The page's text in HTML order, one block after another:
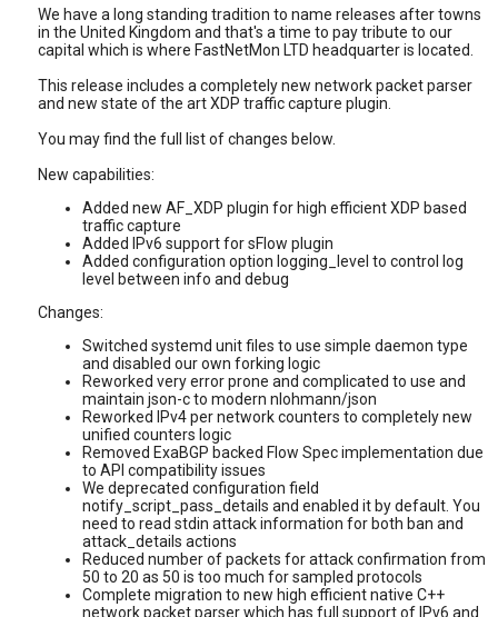
We have a long standing tradition to name releases after towns
in the United Kingdom and that's a time to pay tribute to our
capital which is where FastNetMon LTD headquarter is located.
This release includes a completely new network packet parser
and new state of the art XDP traffic capture plugin.
You may find the full list of changes below.
New capabilities:
Added new AF_XDP plugin for high efficient XDP based
traffic capture
Added IPv6 support for sFlow plugin
Added configuration option logging_level to control log
level between info and debug
Changes:
Switched systemd unit files to use simple daemon type
and disabled our own forking logic
Reworked very error prone and complicated to use and
maintain json-c to modern nlohmann/json
Reworked IPv4 per network counters to completely new
unified counters logic
Removed ExaBGP backed Flow Spec implementation due
to API compatibility issues
We deprecated configuration field
notify_script_pass_details and enabled it by default. You
need to read stdin attack information for both ban and
attack_details actions
Reduced number of packets for attack confirmation from
50 to 20 as 50 is too much for sampled protocols
Complete migration to new high efficient native C++
network packet parser which has full support of IPv6 and